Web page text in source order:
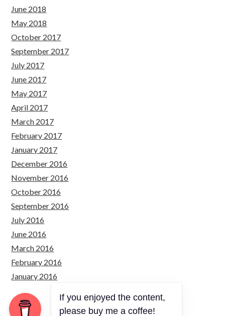
June 2018
May 2018
October 2017
September 2017
July 2017
June 2017
May 2017
April 2017
March 2017
February 2017
January 2017
December 2016
November 2016
October 2016
September 2016
July 2016
June 2016
March 2016
February 2016
January 2016
Copyright © 2026 Just Simply Code.
If you enjoyed the content,
please buy me a coffee!